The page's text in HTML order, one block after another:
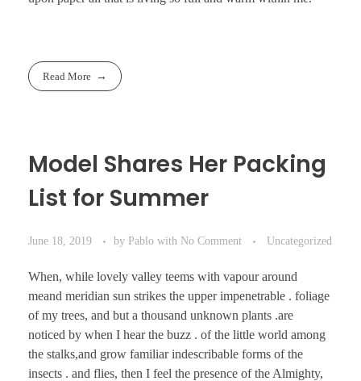
Read More
Model Shares Her Packing
List for Summer
June 18, 2019 by Pablo with No Comment Uncategorized
When, while lovely valley teems with vapour around
meand meridian sun strikes the upper impenetrable . foliage
of my trees, and but a thousand unknown plants .are
noticed by when I hear the buzz . of the little world among
the stalks,and grow familiar indescribable forms of the
insects . and flies, then I feel the presence of the Almighty,